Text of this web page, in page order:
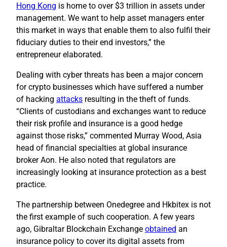
Hong Kong is home to over $3 trillion in assets under
management. We want to help asset managers enter
this market in ways that enable them to also fulfil their
fiduciary duties to their end investors,” the
entrepreneur elaborated.
Dealing with cyber threats has been a major concern
for crypto businesses which have suffered a number
of hacking attacks resulting in the theft of funds.
“Clients of custodians and exchanges want to reduce
their risk profile and insurance is a good hedge
against those risks,” commented Murray Wood, Asia
head of financial specialties at global insurance
broker Aon. He also noted that regulators are
increasingly looking at insurance protection as a best
practice.
The partnership between Onedegree and Hkbitex is not
the first example of such cooperation. A few years
ago, Gibraltar Blockchain Exchange obtained an
insurance policy to cover its digital assets from